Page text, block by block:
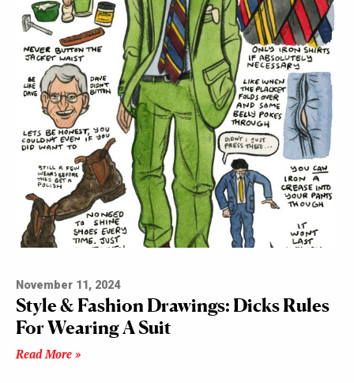
November 11, 2024
Style & Fashion Drawings: Dicks Rules
For Wearing A Suit
Read More »